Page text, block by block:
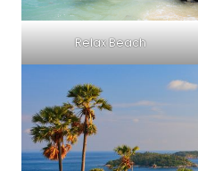
Relax Beach